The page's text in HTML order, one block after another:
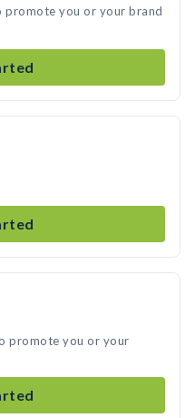
promote you or your brand
promote you or your